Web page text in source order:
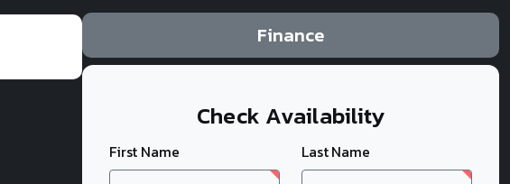
Finance
Check Availability
First Name Last Name